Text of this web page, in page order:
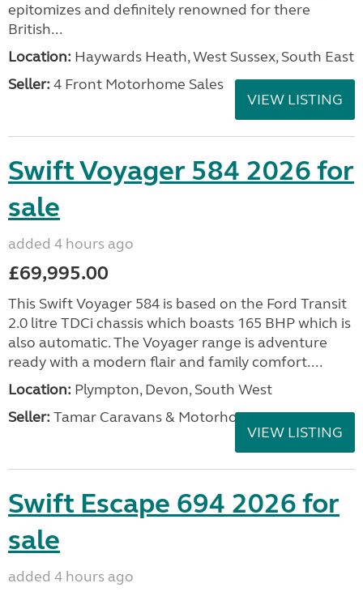
epitomizes and definitely renowned for there
British...
Location: Haywards Heath, West Sussex, South East
Seller: 4 Front Motorhome Sales
VIEW LISTING
Swift Voyager 584 2026 for
sale
added 4 hours ago
£69,995.00
This Swift Voyager 584 is based on the Ford Transit
2.0 litre TDCi chassis which boasts 165 BHP which is
also automatic. The Voyager range is adventure
ready with a modern flair and family comfort....
Location: Plympton, Devon, South West
Seller: Tamar Caravans & Motorhomes
VIEW LISTING
Swift Escape 694 2026 for
sale
added 4 hours ago